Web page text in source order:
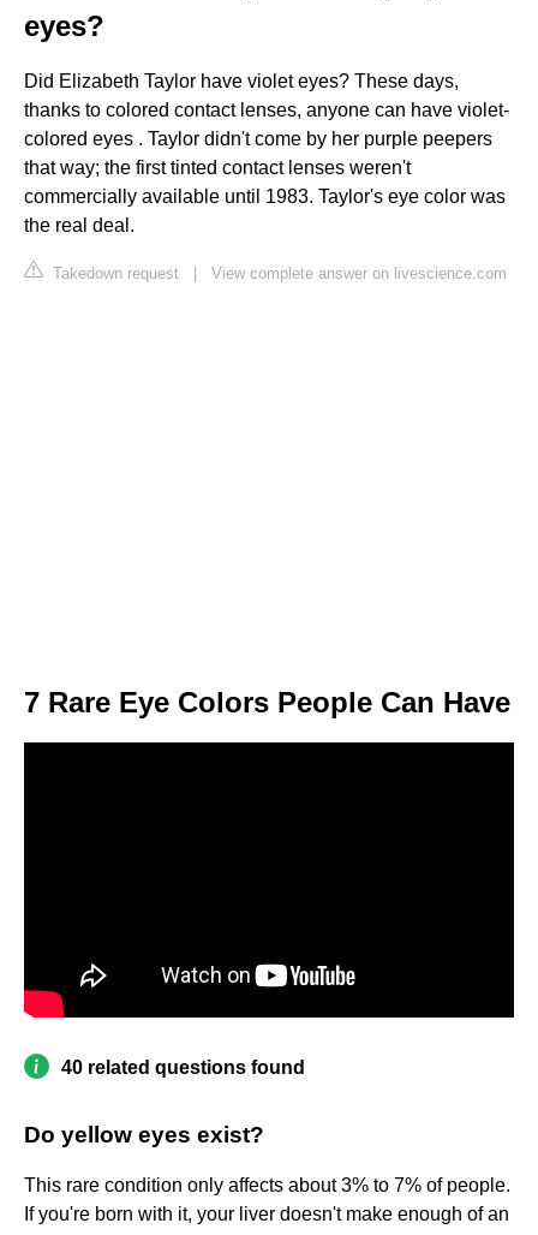
eyes?
Did Elizabeth Taylor have violet eyes? These days,
thanks to colored contact lenses, anyone can have violet-
colored eyes . Taylor didn't come by her purple peepers
that way; the first tinted contact lenses weren't
commercially available until 1983. Taylor's eye color was
the real deal.
Takedown request | View complete answer on livescience.com
7 Rare Eye Colors People Can Have
40 related questions found
Do yellow eyes exist?
This rare condition only affects about 3% to 7% of people.
If you're born with it, your liver doesn't make enough of an